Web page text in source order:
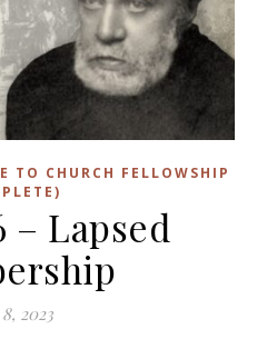
TO CHURCH FELLOWSHIP
– Lapsed
2023